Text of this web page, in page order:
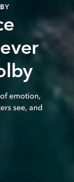
emotion,
see, and